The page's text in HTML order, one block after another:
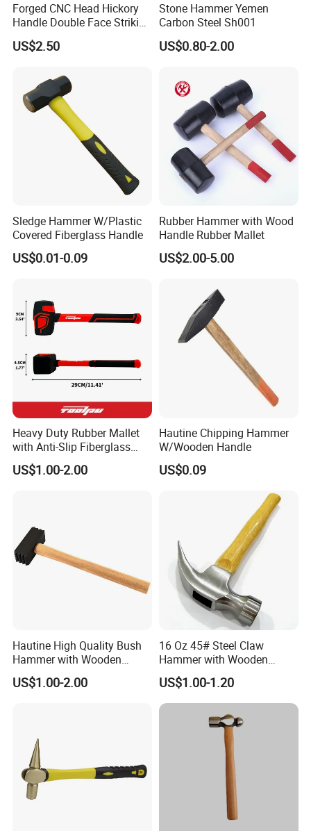
Forged CNC Head Hickory
Handle Double Face Striking
Sledge Hammer
US$2.50
Stone Hammer Yemen
Carbon Steel Sh001
US$0.80-2.00
Sledge Hammer W/Plastic
Covered Fiberglass Handle
US$0.01-0.09
Rubber Hammer with Wood
Handle Rubber Mallet
US$2.00-5.00
Heavy Duty Rubber Mallet
with Anti-Slip Fiberglass
Handle
US$1.00-2.00
Hautine Chipping Hammer
W/Wooden Handle
US$0.09
Hautine High Quality Bush
Hammer with Wooden
Handle
US$1.00-2.00
16 Oz 45# Steel Claw
Hammer with Wooden
Handle
US$1.00-1.20